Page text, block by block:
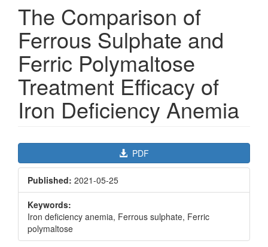
The Comparison of
Ferrous Sulphate and
Ferric Polymaltose
Treatment Efficacy of
Iron Deficiency Anemia
Article
Sidebar
PDF
Published: 2021-05-25
Keywords:
Iron deficiency anemia, Ferrous sulphate, Ferric
polymaltose